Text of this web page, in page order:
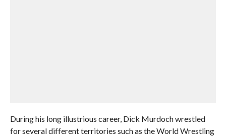
During his long illustrious career, Dick Murdoch wrestled
for several different territories such as the World Wrestling